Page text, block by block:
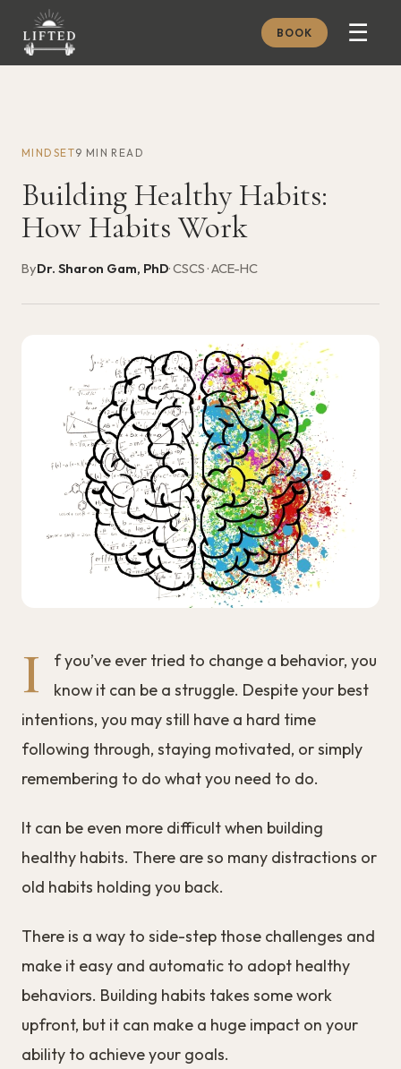
BOOK ☰
MEMBERSHIP
JOURNAL
FREE GUIDES
BOOK A CONSULT
MINDSET9 MIN READ
Building Healthy Habits:
How Habits Work
ByDr. Sharon Gam, PhD· CSCS · ACE-HC
I
f you’ve ever tried to change a behavior, you
know it can be a struggle. Despite your best
intentions, you may still have a hard time
following through, staying motivated, or simply
remembering to do what you need to do.
It can be even more difficult when building
healthy habits. There are so many distractions or
old habits holding you back.
There is a way to side-step those challenges and
make it easy and automatic to adopt healthy
behaviors. Building habits takes some work
upfront, but it can make a huge impact on your
ability to achieve your goals.